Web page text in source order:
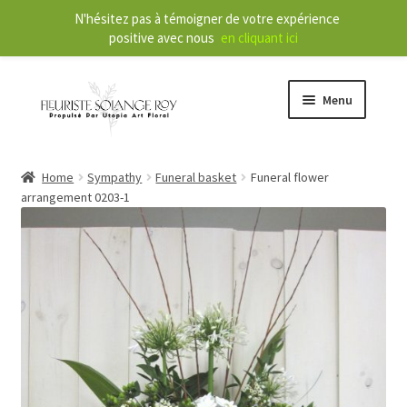
Menu
Our Services
E
x
Home Sympathy Funeral basket
Funeral flower
arrangement 0203-1
N'hésitez pas à témoigner de votre expérience
positive avec nous en cliquant ici